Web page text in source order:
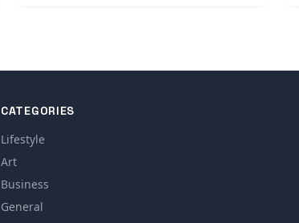
CATEGORIES
Lifestyle
Art
Business
General